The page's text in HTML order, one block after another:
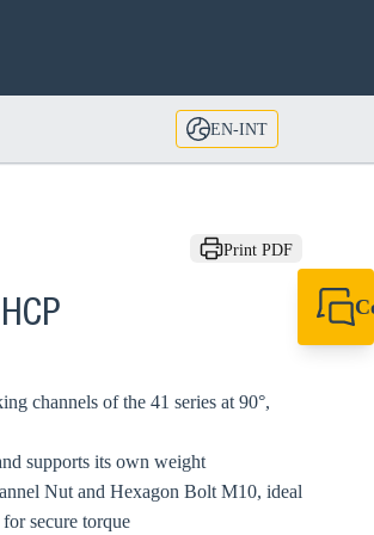
EN-INT
Print PDF
channels of the 41 series at 90°,
supports its own weight
Nut and Hexagon Bolt M10, ideal
secure torque